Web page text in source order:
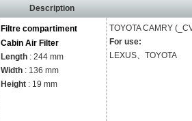
Description
Filtre compartiment
Cabin Air Filter
Length : 244 mm
Width : 136 mm
Height : 19 mm
TOYOTACAMRY
For use:
LEXUS、TOYOTA